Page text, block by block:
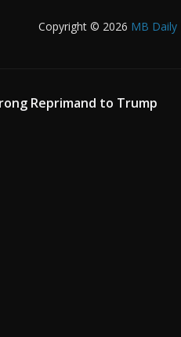
Copyright © 2026 MB Daily
Reprimand to Trump